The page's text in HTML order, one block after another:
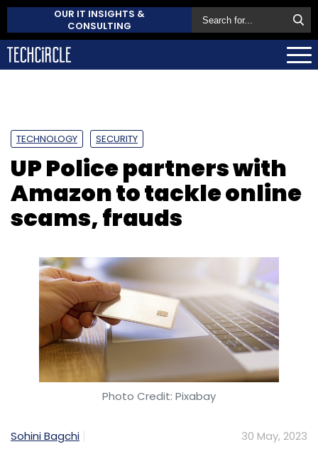
OUR IT INSIGHTS &
CONSULTING
TECHNOLOGY SECURITY
UP Police partners with
Amazon to tackle online
scams, frauds
Photo Credit: Pixabay
Sohini Bagchi 30 May, 2023